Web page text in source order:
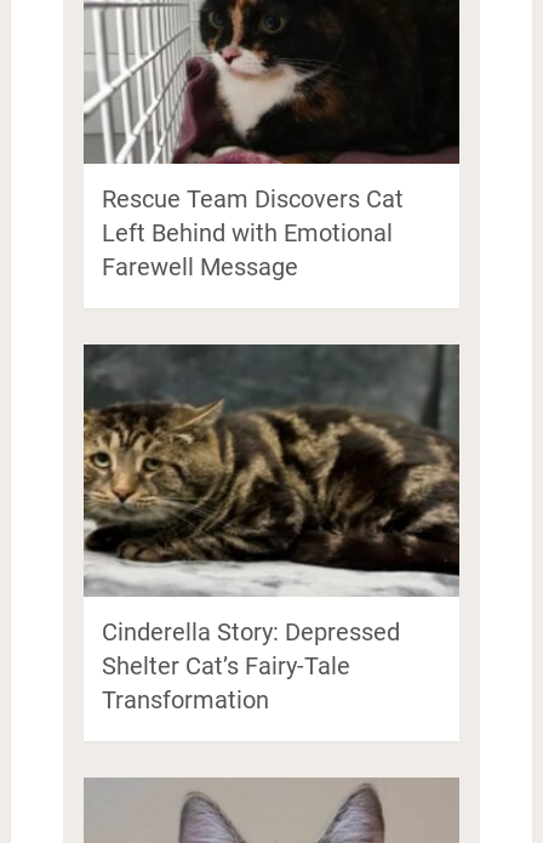
Rescue Team Discovers Cat
Left Behind with Emotional
Farewell Message
Cinderella Story: Depressed
Shelter Cat’s Fairy-Tale
Transformation